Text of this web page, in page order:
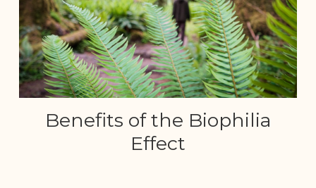
Benefits of the Biophilia
Effect